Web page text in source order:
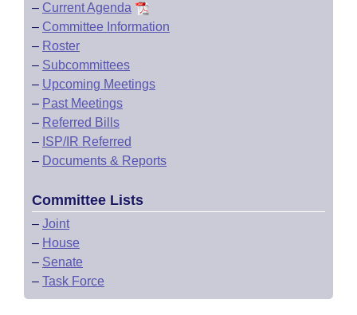
– Current Agenda
– Committee Information
– Roster
– Subcommittees
– Upcoming Meetings
– Past Meetings
– Referred Bills
– ISP/IR Referred
– Documents & Reports
Committee Lists
– Joint
– House
– Senate
– Task Force